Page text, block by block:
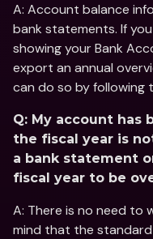
A: Account balance
bank statements. If
showing your Bank
export an annual
can do so by following
Q: My account has
the fiscal year is
a bank statement
fiscal year to be
A: There is no need to
mind that the